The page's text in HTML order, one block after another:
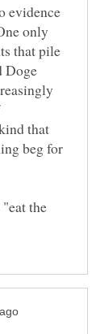
evidence
only
that pile
Doge
that
beg for
the